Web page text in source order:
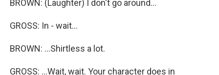
BROWN: (Laughter) I don't go around...
GROSS: In - wait...
BROWN: ...Shirtless a lot.
GROSS: ...Wait, wait. Your character does in